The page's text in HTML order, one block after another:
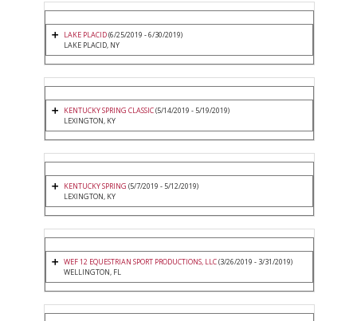
LAKE PLACID(6/25/2019 - 6/30/2019)
LAKE PLACID, NY
KENTUCKY SPRING CLASSIC(5/14/2019 - 5/19/2019)
LEXINGTON, KY
KENTUCKY SPRING (5/7/2019 - 5/12/2019)
LEXINGTON, KY
WEF 12 EQUESTRIAN SPORT PRODUCTIONS, LLC(3/26/2019 - 3/31/2019)
WELLINGTON, FL